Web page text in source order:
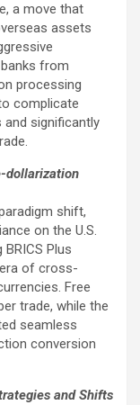
a move that
assets
from
processing
complicate
and significantly
dollarization
shift,
on the U.S.
Plus
of cross-
Free
trade, while the
seamless
conversion
and Shifts